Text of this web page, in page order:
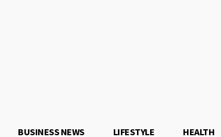
BUSINESS NEWS LIFESTYLE HEALTH